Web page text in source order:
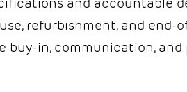
refurbishment, and end-
buy-in, communication,